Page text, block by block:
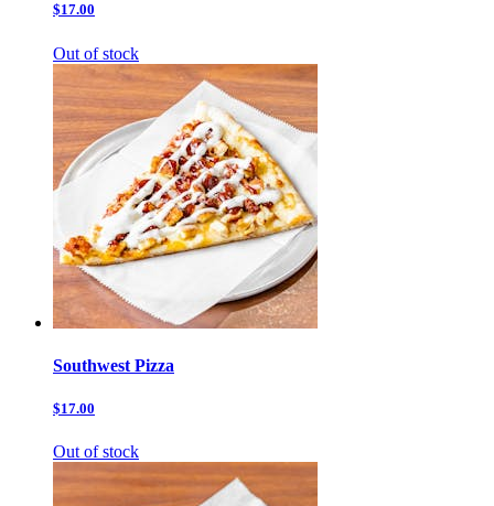
$17.00
Out of stock
Southwest Pizza
$17.00
Out of stock